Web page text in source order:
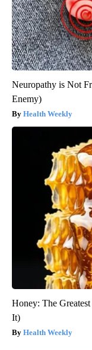
Neuropathy is Not
Enemy)
Health Weekly
Honey: The
It)
Health Weekly